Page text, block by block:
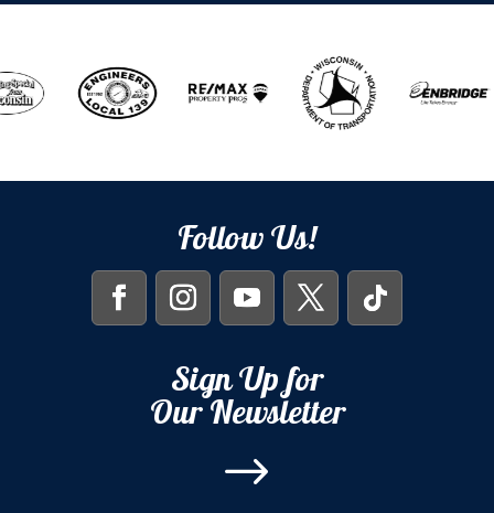
Follow Us!
Sign Up for
Our Newsletter
$